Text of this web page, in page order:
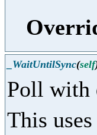
_WaitUntilSync(self
Poll with
This